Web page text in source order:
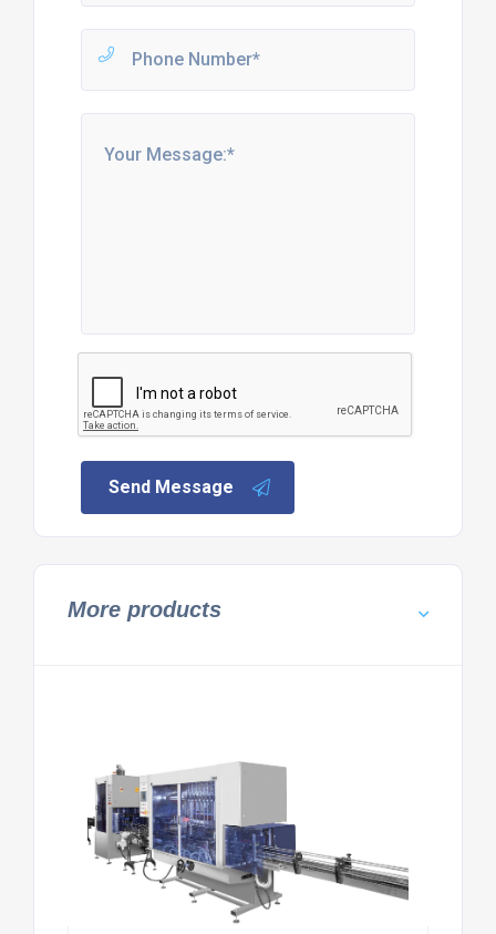
Send Message
More products